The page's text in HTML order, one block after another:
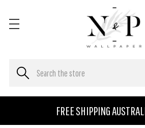
FREE SHIPPING